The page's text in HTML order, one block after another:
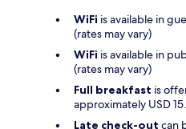
WiFi is available in
(rates may vary)
WiFi is available in
(rates may vary)
Full breakfast is
approximately USD
Late check-out can